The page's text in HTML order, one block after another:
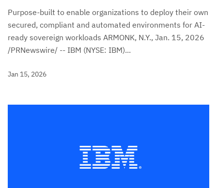
Purpose-built to enable organizations to deploy their own
secured, compliant and automated environments for AI-
ready sovereign workloads ARMONK, N.Y., Jan. 15, 2026
/PRNewswire/ -- IBM (NYSE: IBM)...
Jan 15, 2026